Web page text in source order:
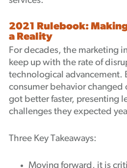
2021 Rulebook:
a Reality
For decades, the marketing
keep up with the rate of
technological advancement.
consumer behavior changed
got better faster, presenting
challenges they expected
Three Key Takeaways:
Moving forward, it is